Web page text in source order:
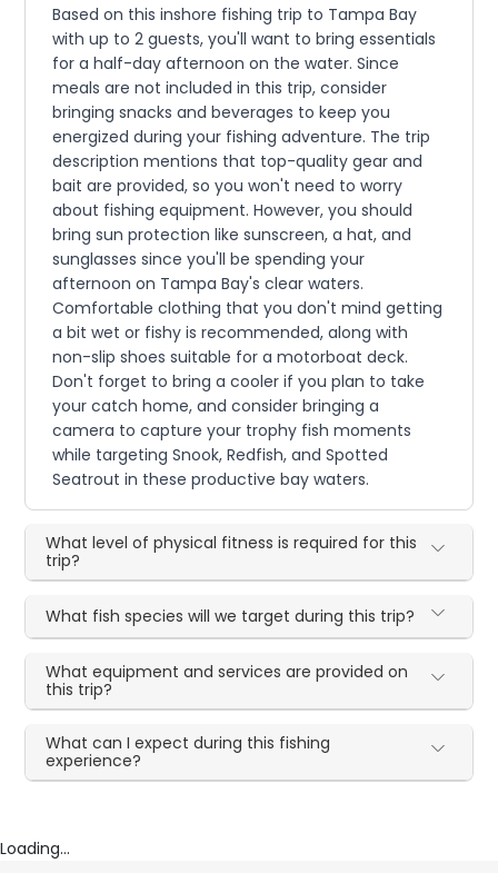
Based on this inshore fishing trip to Tampa Bay
with up to 2 guests, you'll want to bring essentials
for a half-day afternoon on the water. Since
meals are not included in this trip, consider
bringing snacks and beverages to keep you
energized during your fishing adventure. The trip
description mentions that top-quality gear and
bait are provided, so you won't need to worry
about fishing equipment. However, you should
bring sun protection like sunscreen, a hat, and
sunglasses since you'll be spending your
afternoon on Tampa Bay's clear waters.
Comfortable clothing that you don't mind getting
a bit wet or fishy is recommended, along with
non-slip shoes suitable for a motorboat deck.
Don't forget to bring a cooler if you plan to take
your catch home, and consider bringing a
camera to capture your trophy fish moments
while targeting Snook, Redfish, and Spotted
Seatrout in these productive bay waters.
What level of physical fitness is required for this
trip?
What fish species will we target during this trip?
What equipment and services are provided on
this trip?
What can I expect during this fishing
experience?
Loading...